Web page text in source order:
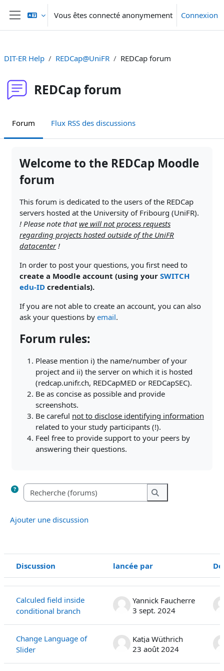
Passer au contenu principal
Panneau latéral
Vous êtes connecté anonymement Connexion
DIT-ER Help REDCap@UniFR REDCap forum
REDCap forum
Forum Flux RSS des discussions
Welcome to the REDCap Moodle
forum
This forum is dedicated to the users of the REDCap
servers hosted at the University of Fribourg (UniFR).
! Please note thatwe will not process requests
regarding projects hosted outside of the UniFR
datacenter!
In order to post your questions, you first need to
create a Moodle account (using your SWITCH
edu-ID credentials).
If you are not able to create an account, you can also
ask your questions by email.
Forum rules:
Please mention i) the name/number of your
project and ii) the server on which it is hosted
(redcap.unifr.ch, REDCapMED or REDCapSEC).
Be as concise as possible and provide
screenshots.
Be careful not to disclose identifying information
related to your study participants (!).
Feel free to provide support to your peers by
answering their questions.
Recherche (forums)
Recherche (forums)
Ajouter une discussion
Statut
Discussion lancée par
Calculed field inside
conditional branch
Yannick Faucherre
3 sept. 2024
Change Language of
Slider
Katja Wüthrich
23 août 2024